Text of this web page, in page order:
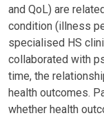
and QoL) are
condition (illness
specialised HS
collaborated with
time, the
health outcomes.
whether health